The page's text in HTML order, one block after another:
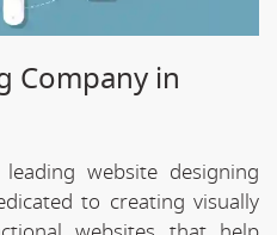
Company in
website designing
to creating visually